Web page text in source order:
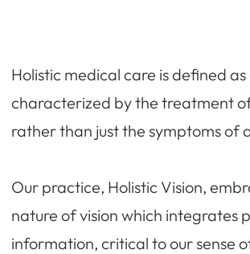
Holistic medical care is defined
characterized by the treatment
rather than just the symptoms of
Our practice, Holistic Vision,
nature of vision which integrates
information, critical to our sense